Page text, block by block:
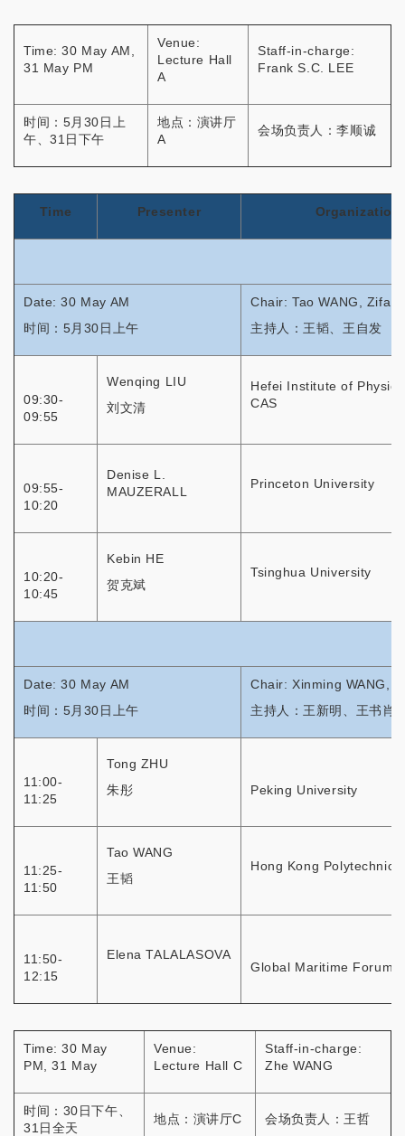
Time: 30 May AM,
31 May PM
Venue:
Lecture Hall
A
Staff-in-charge:
Frank S.C. LEE
时间：5月30日上
午、31日下午
地点：演讲厅
A
会场负责人：李顺诚
Time Presenter Organization
Date: 30 May AM
时间：5月30日上午
Chair: Tao WANG, Zifa
主持人：王韬、王自发
09:30-
09:55
Wenqing LIU
刘文清
Hefei Institute of
CAS
09:55-
10:20
Denise L.
MAUZERALL
Princeton University
10:20-
10:45
Kebin HE
贺克斌
Tsinghua University
Date: 30 May AM
时间：5月30日上午
Chair: Xinming WANG,
主持人：王新明、王书肖
11:00-
11:25
Tong ZHU
朱彤
Peking University
11:25-
11:50
Tao WANG
王韬
Hong Kong Polytechnic
11:50-
12:15
Elena TALALASOVA
Global Maritime Forum
Time: 30 May
PM, 31 May
Venue:
Lecture Hall C
Staff-in-charge:
Zhe WANG
时间：30日下午、
31日全天
地点：演讲厅C 会场负责人：王哲